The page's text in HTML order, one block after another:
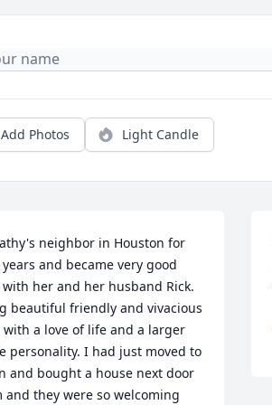
Add Photos Light Candle
neighbor in Houston for
and became very good
her and her husband Rick.
beautiful friendly and vivacious
with a love of life and a larger
personality. I had just moved to
and bought a house next door
and they were so welcoming